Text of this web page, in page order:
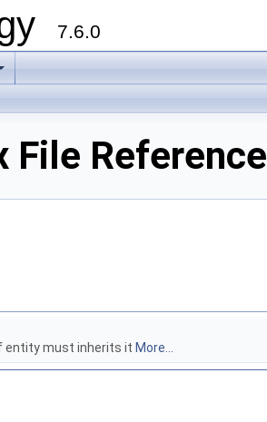
7.6.0
File Reference
entity must inherits it More...